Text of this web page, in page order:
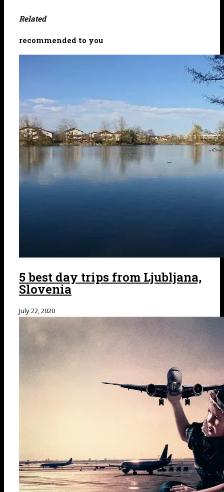
Related
recommended to you
5 best day trips from Ljubljana,
Slovenia
July 22, 2020